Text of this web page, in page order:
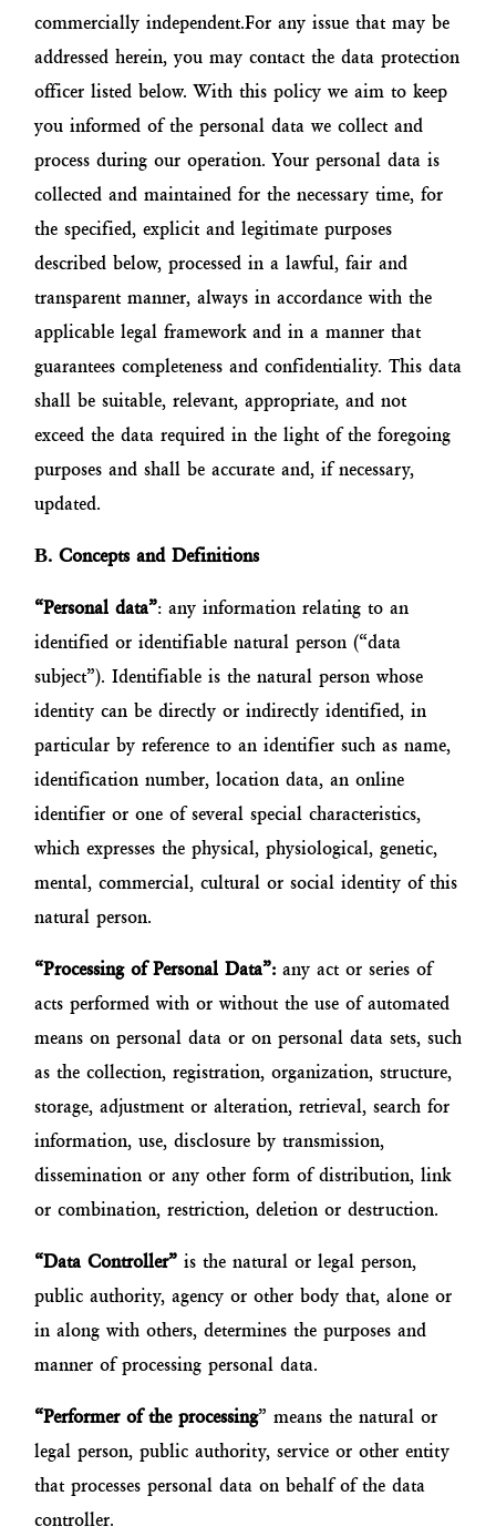
commercially independent.For any issue that may be
addressed herein, you may contact the data protection
officer listed below. With this policy we aim to keep
you informed of the personal data we collect and
process during our operation. Your personal data is
collected and maintained for the necessary time, for
the specified, explicit and legitimate purposes
described below, processed in a lawful, fair and
transparent manner, always in accordance with the
applicable legal framework and in a manner that
guarantees completeness and confidentiality. This data
shall be suitable, relevant, appropriate, and not
exceed the data required in the light of the foregoing
purposes and shall be accurate and, if necessary,
updated.
Β. Concepts and Definitions
“Personal data”: any information relating to an
identified or identifiable natural person (“data
subject”). Identifiable is the natural person whose
identity can be directly or indirectly identified, in
particular by reference to an identifier such as name,
identification number, location data, an online
identifier or one of several special characteristics,
which expresses the physical, physiological, genetic,
mental, commercial, cultural or social identity of this
natural person.
“Processing of Personal Data”: any act or series of
acts performed with or without the use of automated
means on personal data or on personal data sets, such
as the collection, registration, organization, structure,
storage, adjustment or alteration, retrieval, search for
information, use, disclosure by transmission,
dissemination or any other form of distribution, link
or combination, restriction, deletion or destruction.
“Data Controller” is the natural or legal person,
public authority, agency or other body that, alone or
in along with others, determines the purposes and
manner of processing personal data.
“Performer of the processing” means the natural or
legal person, public authority, service or other entity
that processes personal data on behalf of the data
controller.